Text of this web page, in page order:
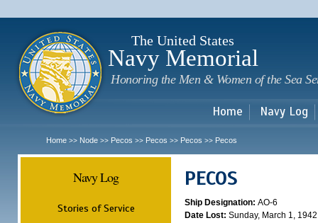
The United States
Navy Memorial
Honoring the Men & Women of the Sea
Home Navy Log
Home >> Node >> Pecos >> Pecos >> Pecos >> Pecos
Navy Log
Stories of Service
PECOS
Ship Designation: AO-6
Date Lost: Sunday, March 1, 1942